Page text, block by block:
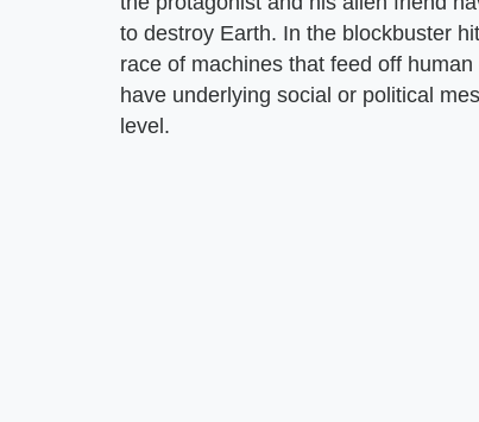
to destroy Earth. In the blockbuster
race of machines that feed off
have underlying social or political
level.